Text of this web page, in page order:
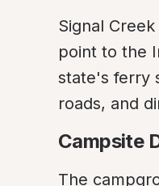
Signal
point to the
state's ferry
roads, and
Campsite
The